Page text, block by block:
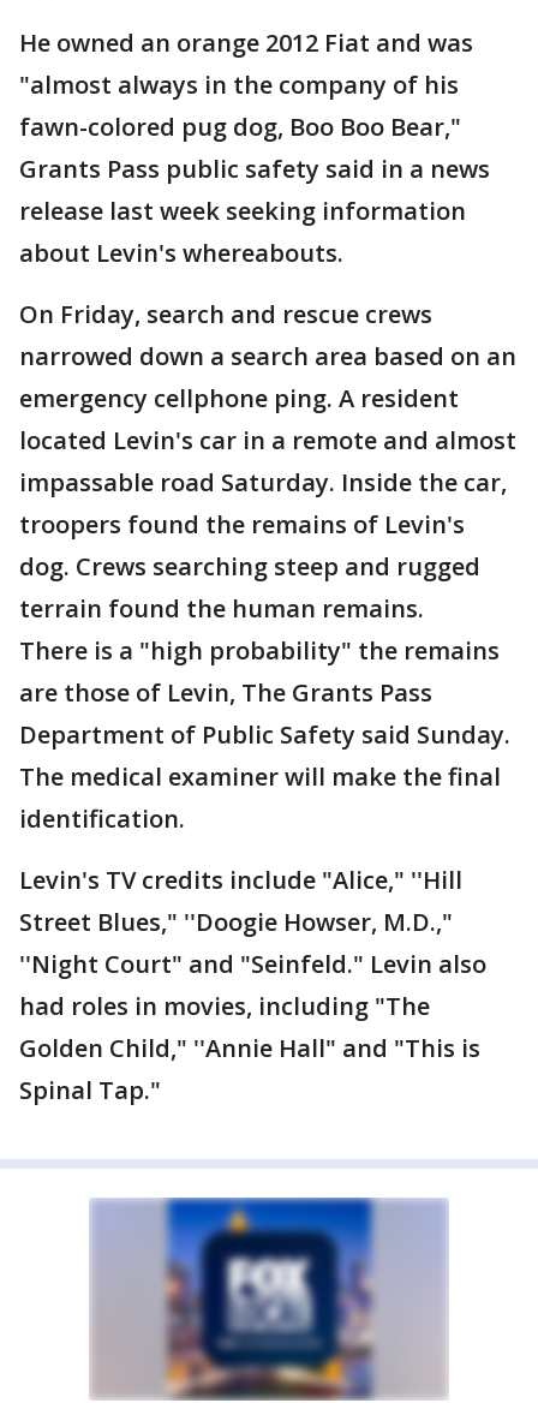
He owned an orange 2012 Fiat and was
"almost always in the company of his
fawn-colored pug dog, Boo Boo Bear,"
Grants Pass public safety said in a news
release last week seeking information
about Levin's whereabouts.
On Friday, search and rescue crews
narrowed down a search area based on an
emergency cellphone ping. A resident
located Levin's car in a remote and almost
impassable road Saturday. Inside the car,
troopers found the remains of Levin's
dog. Crews searching steep and rugged
terrain found the human remains.
There is a "high probability" the remains
are those of Levin, The Grants Pass
Department of Public Safety said Sunday.
The medical examiner will make the final
identification.
Levin's TV credits include "Alice," ''Hill
Street Blues," ''Doogie Howser, M.D.,"
''Night Court" and "Seinfeld." Levin also
had roles in movies, including "The
Golden Child," ''Annie Hall" and "This is
Spinal Tap."